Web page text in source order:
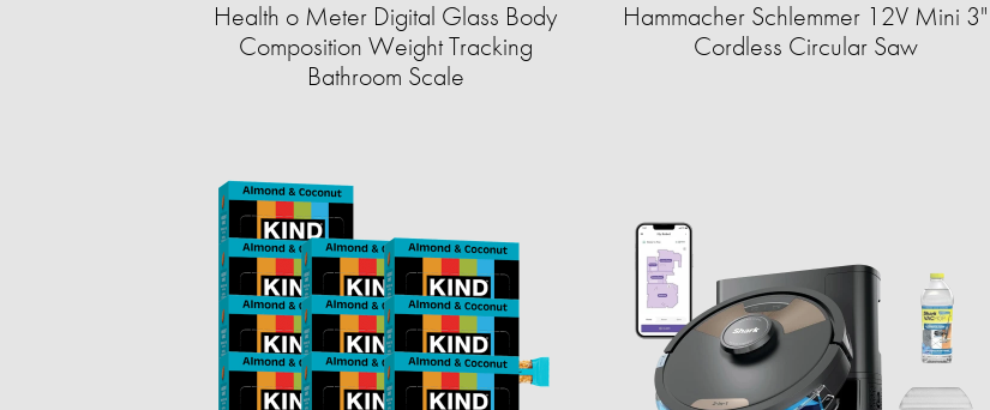
Health o Meter Digital Glass Body
Composition Weight Tracking
Bathroom Scale​
Hammacher Schlemmer 12V Mini 3"
Cordless Circular Saw